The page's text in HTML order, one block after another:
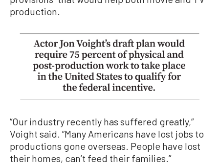
production.
“Our industry recently has suffered greatly,“
Voight said. ”Many Americans have lost jobs to
productions gone overseas. People have lost
their homes, can’t feed their families.”